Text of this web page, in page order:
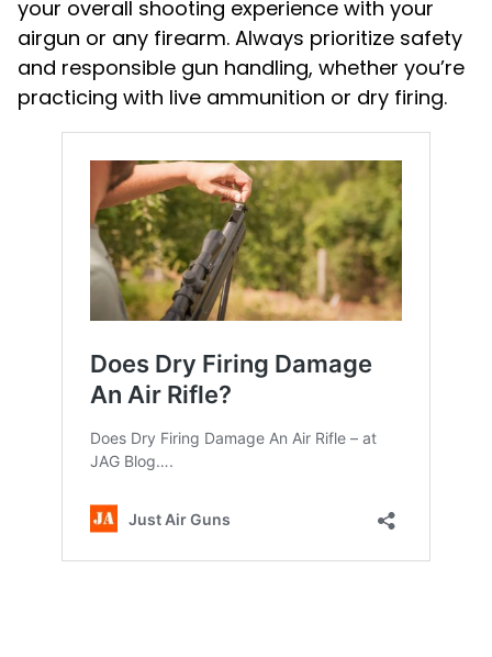
your overall shooting experience with your
airgun or any firearm. Always prioritize safety
and responsible gun handling, whether you’re
practicing with live ammunition or dry firing.